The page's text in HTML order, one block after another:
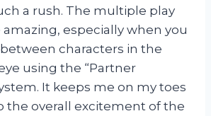
a rush. The multiple play
especially when you
characters in the
using the “Partner
It keeps me on my toes
the overall excitement of the